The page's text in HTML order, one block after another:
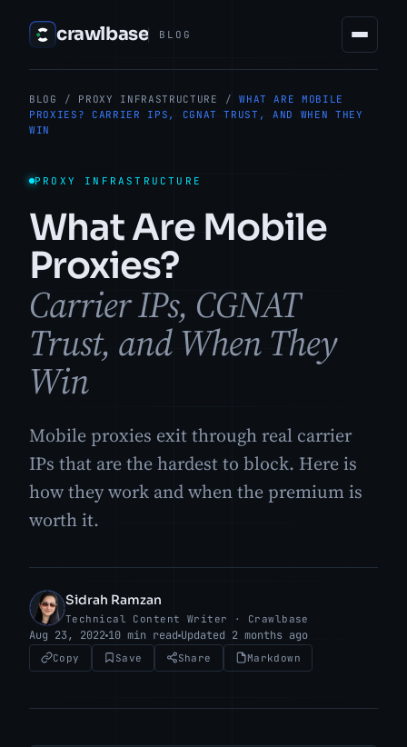
crawlbase BLOG
BLOG / PROXY INFRASTRUCTURE /
WHAT ARE MOBILE
PROXIES? CARRIER IPS, CGNAT TRUST, AND WHEN THEY
WIN
PROXY INFRASTRUCTURE
What Are Mobile
Proxies?
Carrier IPs, CGNAT
Trust, and When They
Win
Mobile proxies exit through real carrier
IPs that are the hardest to block. Here is
how they work and when the premium is
worth it.
SR
Sidrah Ramzan
Technical Content Writer · Crawlbase
Aug 23, 2022 10 min read Updated 2 months ago
Copy Save Share Markdown